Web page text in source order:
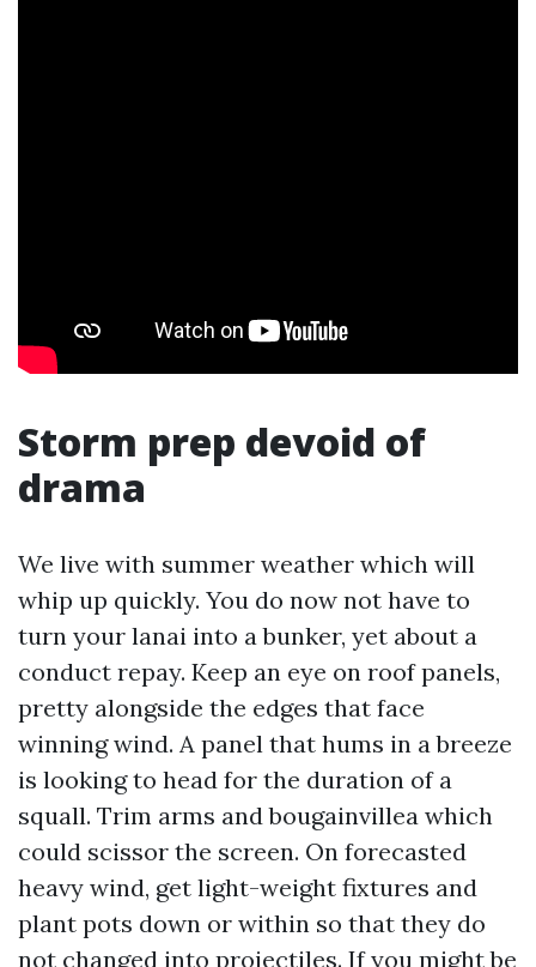
Storm prep devoid of
drama
We live with summer weather which will
whip up quickly. You do now not have to
turn your lanai into a bunker, yet about a
conduct repay. Keep an eye on roof panels,
pretty alongside the edges that face
winning wind. A panel that hums in a breeze
is looking to head for the duration of a
squall. Trim arms and bougainvillea which
could scissor the screen. On forecasted
heavy wind, get light-weight fixtures and
plant pots down or within so that they do
not changed into projectiles. If you might be